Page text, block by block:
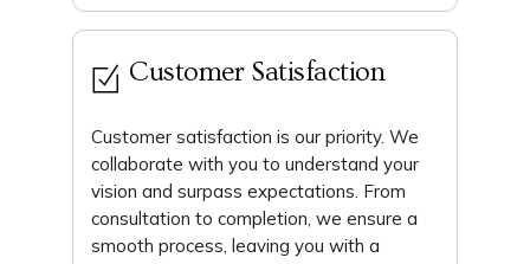
Customer Satisfaction
Customer satisfaction is our priority. We
collaborate with you to understand your
vision and surpass expectations. From
consultation to completion, we ensure a
smooth process, leaving you with a